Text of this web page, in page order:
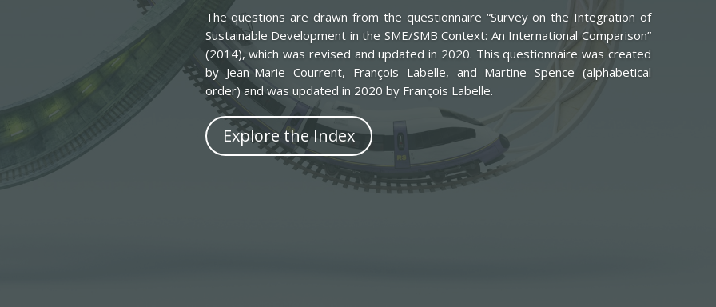
The questions are drawn from the questionnaire “Survey on the Integration of
Sustainable Development in the SME/SMB Context: An International Comparison”
(2014), which was revised and updated in 2020. This questionnaire was created
by Jean-Marie Courrent, François Labelle, and Martine Spence (alphabetical
order) and was updated in 2020 by François Labelle.
Explore the Index